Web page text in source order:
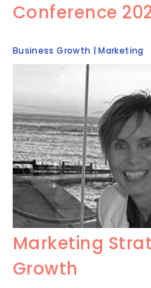
Conference
Business Growth |Marketing
Marketing
Growth